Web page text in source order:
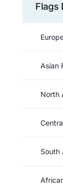
Flags
Asian
North
South